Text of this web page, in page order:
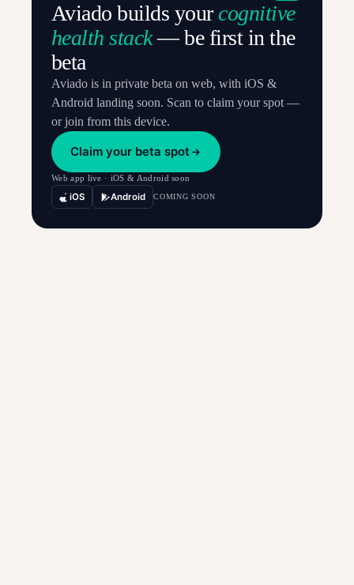
Aviado builds your cognitive
health stack— be first in the
beta
Aviado is in private beta on web, with iOS &
Android landing soon. Scan to claim your spot —
or join from this device.
Claim your beta spot
Web app live · iOS & Android soon
iOS Android COMING SOON